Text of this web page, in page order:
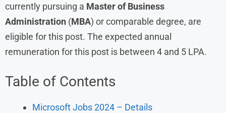
currently pursuing a Master of Business
Administration (MBA) or comparable degree, are
eligible for this post. The expected annual
remuneration for this post is between 4 and 5 LPA.
Table of Contents
Microsoft Jobs 2024 – Details